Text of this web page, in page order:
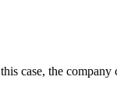
case, the